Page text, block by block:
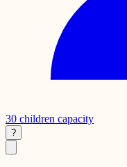
30 children capacity
?